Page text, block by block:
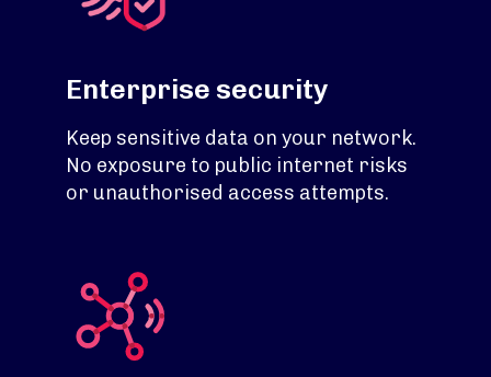
Enterprise security
Keep sensitive data on your network.
No exposure to public internet risks
or unauthorised access attempts.